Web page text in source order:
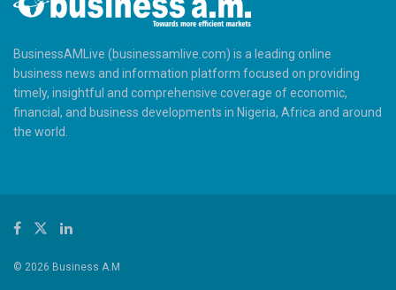
BusinessAMLive (businessamlive.com) is a leading online
business news and information platform focused on providing
timely, insightful and comprehensive coverage of economic,
financial, and business developments in Nigeria, Africa and around
the world.
© 2026 Business A.M